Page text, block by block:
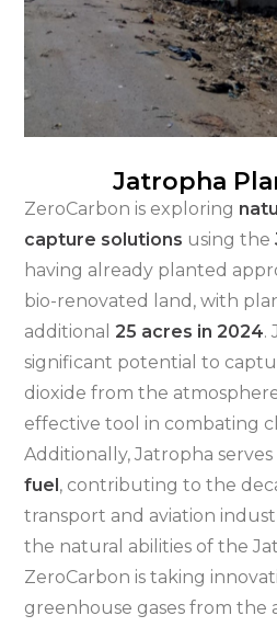
Jatropha
ZeroCarbon is exploring
capture solutions using the
having already planted
bio-renovated land, with
additional 25 acres in 2024.
significant potential to
dioxide from the
effective tool in combating
Additionally, Jatropha serves
fuel, contributing to the
transport and aviation
the natural abilities of the
ZeroCarbon is taking
greenhouse gases from the